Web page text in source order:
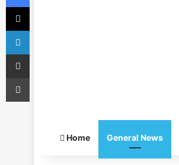
Home General News
X
LinkedIn
Share via Email